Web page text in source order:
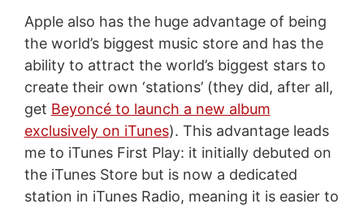
Apple also has the huge advantage of being
the world’s biggest music store and has the
ability to attract the world’s biggest stars to
create their own ‘stations’ (they did, after all,
get Beyoncé to launch a new album
exclusively on iTunes). This advantage leads
me to iTunes First Play: it initially debuted on
the iTunes Store but is now a dedicated
station in iTunes Radio, meaning it is easier to